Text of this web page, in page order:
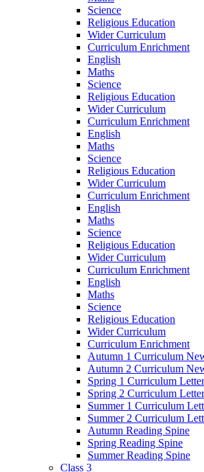
Science
Religious Education
Wider Curriculum
Curriculum Enrichment
English
Maths
Science
Religious Education
Wider Curriculum
Curriculum Enrichment
English
Maths
Science
Religious Education
Wider Curriculum
Curriculum Enrichment
English
Maths
Science
Religious Education
Wider Curriculum
Curriculum Enrichment
English
Maths
Science
Religious Education
Wider Curriculum
Curriculum Enrichment
Autumn 1 Curriculum
Autumn 2 Curriculum
Spring 1 Curriculum Letter
Spring 2 Curriculum Letter
Summer 1 Curriculum
Summer 2 Curriculum
Autumn Reading Spine
Spring Reading Spine
Summer Reading Spine
Class 3